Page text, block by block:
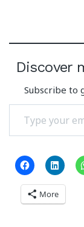
Discover
Subscribe to
Type your email…
More